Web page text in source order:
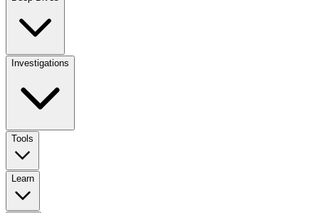
Investigations
Tools
Learn